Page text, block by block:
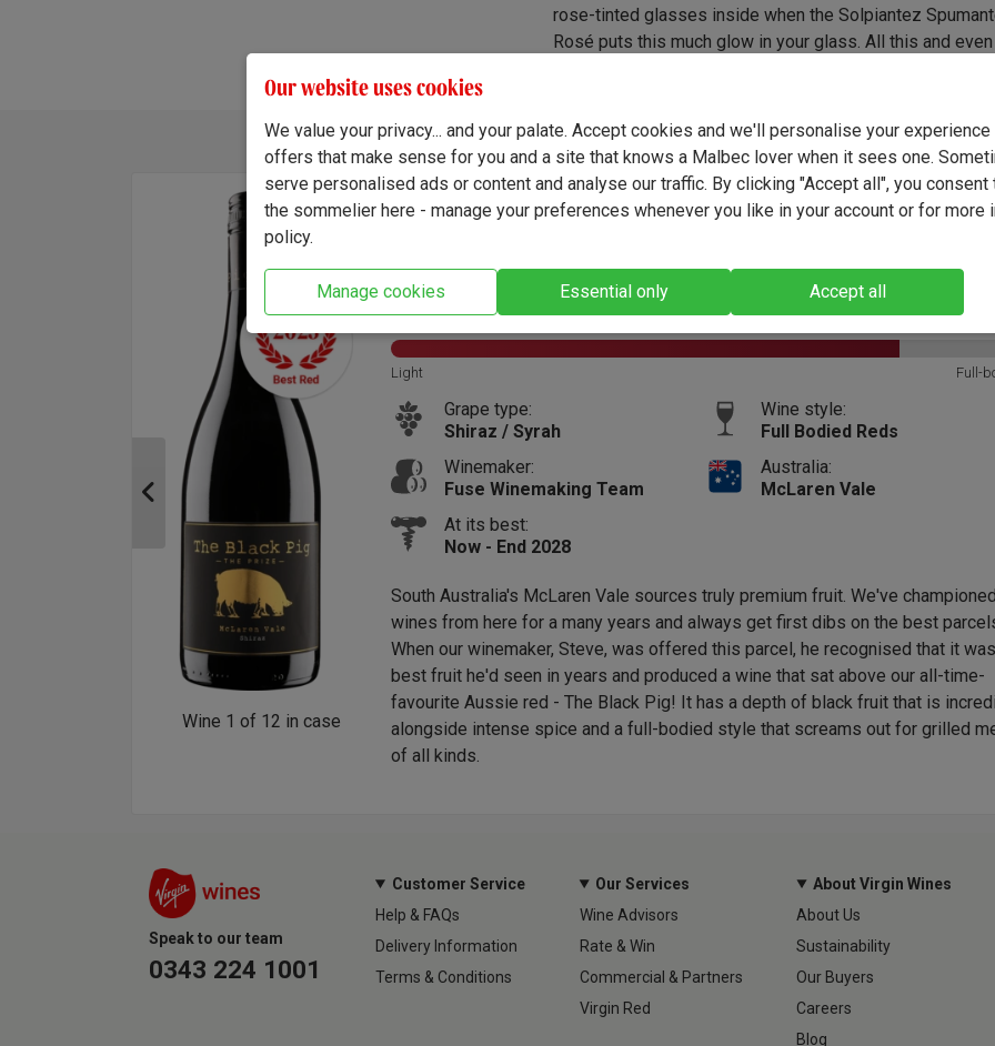
rose-tinted glasses inside when the Solpiantez
Rosé puts this much glow in your glass. All this and even
Find out about the different wines that are included in the Tipples on the Terrace
Wine 1 of 12 in case
Pinot Grigio 2025
Size:
Dry and Crisp Whites
South Eastern Australia
is exported and becomes something a
richer. This is our Down Under version of
of here at head office. This has turned
fruit with crisp-apple vitality, born in
The Black Pig The Prize Shiraz 2023
Vintage: Size:
Light Full-
Grape type:
Shiraz / Syrah
Wine style:
Full Bodied Reds
Winemaker:
Fuse Winemaking Team
Australia:
McLaren Vale
At its best:
Now - End 2028
South Australia's McLaren Vale sources truly premium fruit. We've
wines from here for a many years and always get first dibs on the best
When our winemaker, Steve, was offered this parcel, he recognised that it
best fruit he'd seen in years and produced a wine that sat above our all-time-
favourite Aussie red - The Black Pig! It has a depth of black fruit that is
alongside intense spice and a full-bodied style that screams out for grilled
of all kinds.
Speak to our team
0343 224 1001
Customer Service
Help & FAQs
Delivery Information
Terms & Conditions
Our Services
Wine Advisors
Rate & Win
Commercial & Partners
Virgin Red
About Virgin Wines
About Us
Sustainability
Our Buyers
Careers
Blog
Our website uses cookies
We value your privacy... and your palate. Accept cookies and we'll personalise your
offers that make sense for you and a site that knows a Malbec lover when it sees one.
serve personalised ads or content and analyse our traffic. By clicking "Accept all", you
the sommelier here - manage your preferences whenever you like in your account or for more
policy.
Manage cookies Essential only Accept all